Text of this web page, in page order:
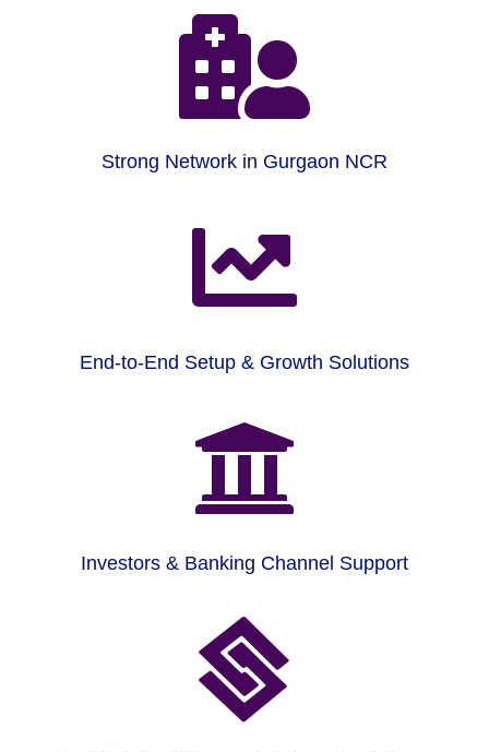

Strong Network in Gurgaon NCR

End-to-End Setup & Growth Solutions

Investors & Banking Channel Support
